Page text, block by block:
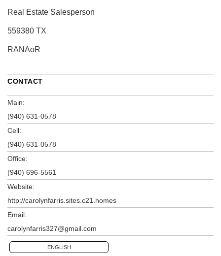
Real Estate Salesperson
559380 TX
RANAoR
CONTACT
Main:
(940) 631-0578
Cell:
(940) 631-0578
Office:
(940) 696-5561
Website:
http://carolynfarris.sites.c21.homes
Email:
carolynfarris327@gmail.com
ENGLISH